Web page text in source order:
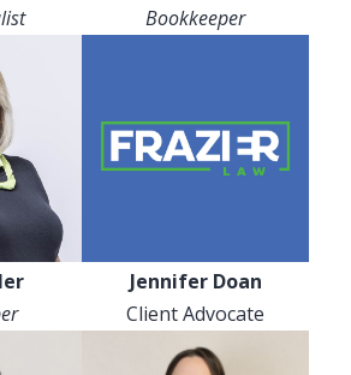
Bookkeeper
Jennifer Doan
Client Advocate